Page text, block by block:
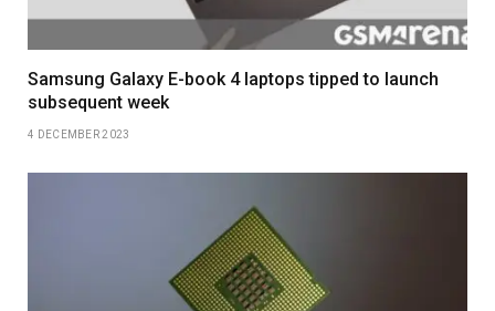
Samsung Galaxy E-book 4 laptops tipped to launch
subsequent week
4 DECEMBER 2023